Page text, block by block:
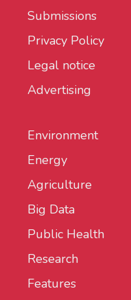
Submissions
Privacy Policy
Legal notice
Advertising
Environment
Energy
Agriculture
Big Data
Public Health
Research
Features